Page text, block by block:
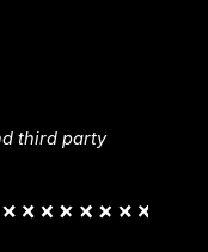
third party